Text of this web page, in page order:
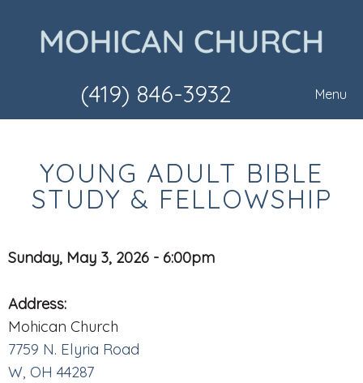
(419) 846-3932 Menu
YOUNG ADULT BIBLE
STUDY & FELLOWSHIP
Sunday, May 3, 2026 - 6:00pm
Address:
Mohican Church
7759 N. Elyria Road
W, OH 44287